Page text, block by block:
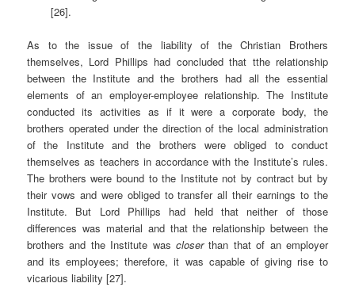
[26].
As to the issue of the liability of the Christian Brothers
themselves, Lord Phillips had concluded that tthe relationship
between the Institute and the brothers had all the essential
elements of an employer-employee relationship. The Institute
conducted its activities as if it were a corporate body, the
brothers operated under the direction of the local administration
of the Institute and the brothers were obliged to conduct
themselves as teachers in accordance with the Institute’s rules.
The brothers were bound to the Institute not by contract but by
their vows and were obliged to transfer all their earnings to the
Institute. But Lord Phillips had held that neither of those
differences was material and that the relationship between the
brothers and the Institute was closerthan that of an employer
and its employees; therefore, it was capable of giving rise to
vicarious liability [27].